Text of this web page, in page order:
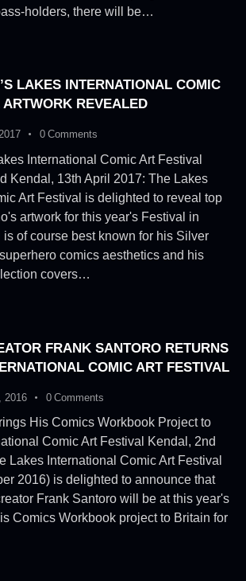
holders, there will be…
LAKES INTERNATIONAL COMIC
REVEALED
0 Comments
International Comic Art Festival
Kendal, 13th April 2017: The Lakes
Art Festival is delighted to reveal top
artwork for this year's Festival in
is of course best known for his Silver
comics aesthetics and his
covers…
FRANK SANTORO RETURNS
COMIC ART FESTIVAL
2016 0 Comments
His Comics Workbook Project to
Comic Art Festival Kendal, 2nd
Lakes International Comic Art Festival
2016) is delighted to announce that
Frank Santoro will be at this year's
Comics Workbook project to Britain for